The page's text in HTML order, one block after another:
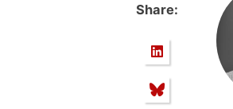
Share: